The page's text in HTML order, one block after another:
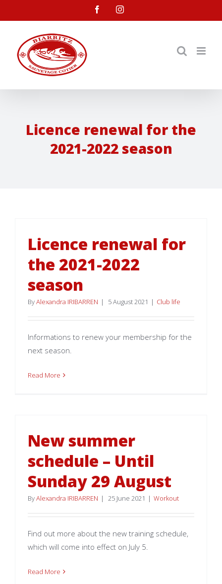
to
facebookinstagram
Licence renewal for the
2021-2022 season
Licence renewal for
the 2021-2022
season
ByAlexandra IRIBARREN | 5 August 2021 | Club life
Informations to renew your membership for the
next season.
Read More
New summer
schedule – Until
Sunday 29 August
ByAlexandra IRIBARREN | 25 June 2021 | Workout
Find out more about the new training schedule,
which will come into effect on July 5.
Read More